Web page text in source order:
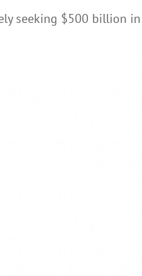
seeking $500 billion